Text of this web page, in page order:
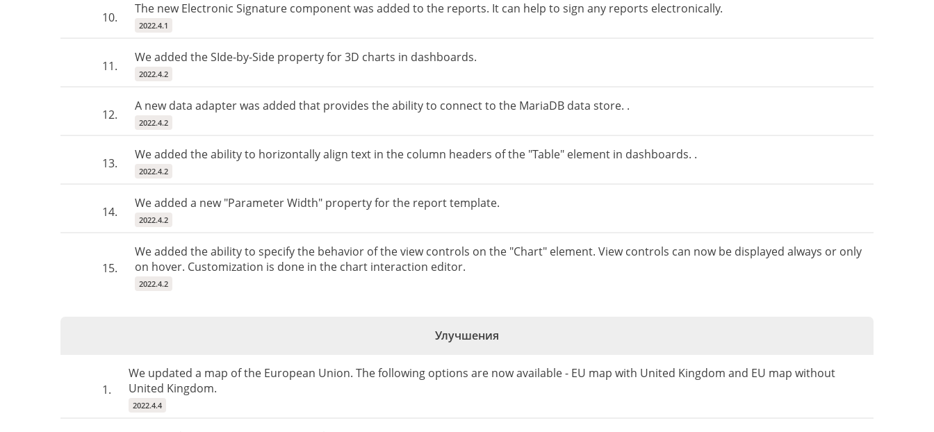
10.
The new Electronic Signature component was added to the reports. It can help to sign any reports electronically.
2022.4.1
11.
We added the SIde-by-Side property for 3D charts in dashboards.
2022.4.2
12.
A new data adapter was added that provides the ability to connect to the MariaDB data store. .
2022.4.2
13.
We added the ability to horizontally align text in the column headers of the "Table" element in dashboards. .
2022.4.2
14.
We added a new "Parameter Width" property for the report template.
2022.4.2
15.
We added the ability to specify the behavior of the view controls on the "Chart" element. View controls can now be displayed always or only
on hover. Customization is done in the chart interaction editor.
2022.4.2
Улучшения
1.
We updated a map of the European Union. The following options are now available - EU map with United Kingdom and EU map without
United Kingdom.
2022.4.4